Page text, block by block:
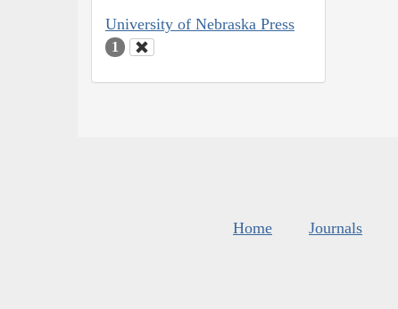
University of Nebraska Press
1
Home Journals